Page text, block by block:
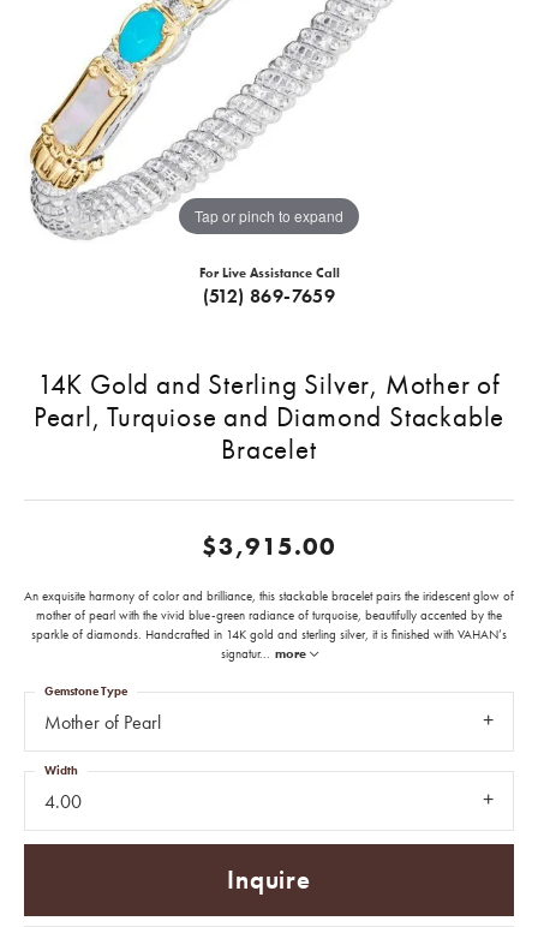
Tap or pinch to expand
For Live Assistance Call
(512) 869-7659
14K Gold and Sterling Silver, Mother of
Pearl, Turquiose and Diamond Stackable
Bracelet
$3,915.00
An exquisite harmony of color and brilliance, this stackable bracelet pairs the iridescent glow of
mother of pearl with the vivid blue-green radiance of turquoise, beautifully accented by the
sparkle of diamonds. Handcrafted in 14K gold and sterling silver, it is finished with VAHAN’s
signatur... more
Mother of Pearl
Gemstone Type
4.00
Width
Inquire